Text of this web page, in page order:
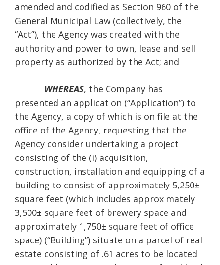
amended and codified as Section 960 of the
General Municipal Law (collectively, the
“Act”), the Agency was created with the
authority and power to own, lease and sell
property as authorized by the Act; and
WHEREAS, the Company has
presented an application (“Application”) to
the Agency, a copy of which is on file at the
office of the Agency, requesting that the
Agency consider undertaking a project
consisting of the (i) acquisition,
construction, installation and equipping of a
building to consist of approximately 5,250±
square feet (which includes approximately
3,500± square feet of brewery space and
approximately 1,750± square feet of office
space) (“Building”) situate on a parcel of real
estate consisting of .61 acres to be located